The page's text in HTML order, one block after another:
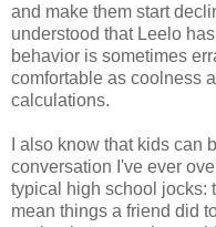
and make them start
understood that Leelo
behavior is sometimes
comfortable as coolness
calculations.
I also know that kids can
conversation I've ever
typical high school jocks:
mean things a friend did